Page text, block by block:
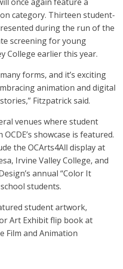
category. Thirteen student-
during the run of the
screening for young
College earlier this year.
forms, and it’s exciting
animation and digital
Fitzpatrick said.
venues where student
showcase is featured.
the OCArts4All display at
Irvine Valley College, and
annual “Color It
students.
student artwork,
Art Exhibit flip book at
Film and Animation